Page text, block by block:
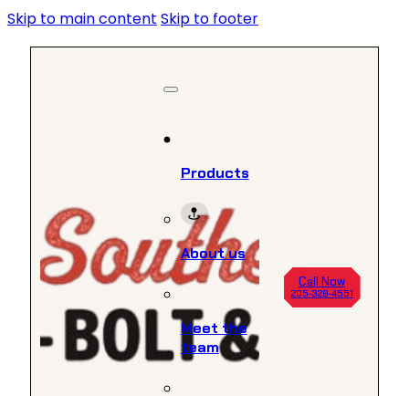
Skip to main content Skip to footer
Products
About us
Meet the
team
Call Now
205-328-4551